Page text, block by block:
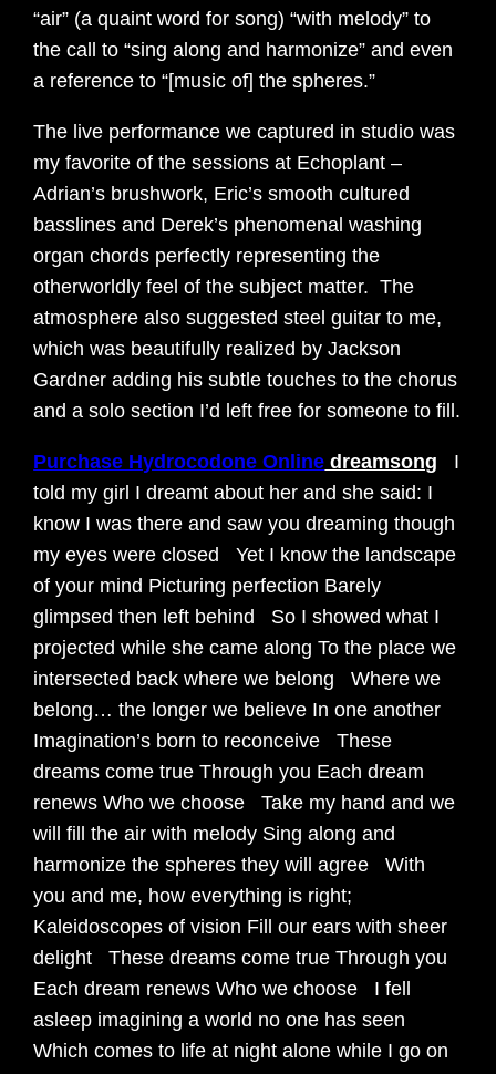
“air” (a quaint word for song) “with melody” to
the call to “sing along and harmonize” and even
a reference to “[music of] the spheres.”
The live performance we captured in studio was
my favorite of the sessions at Echoplant –
Adrian’s brushwork, Eric’s smooth cultured
basslines and Derek’s phenomenal washing
organ chords perfectly representing the
otherworldly feel of the subject matter. The
atmosphere also suggested steel guitar to me,
which was beautifully realized by Jackson
Gardner adding his subtle touches to the chorus
and a solo section I’d left free for someone to fill.
Purchase Hydrocodone Online dreamsong I
told my girl I dreamt about her and she said: I
know I was there and saw you dreaming though
my eyes were closed Yet I know the landscape
of your mind Picturing perfection Barely
glimpsed then left behind So I showed what I
projected while she came along To the place we
intersected back where we belong Where we
belong… the longer we believe In one another
Imagination’s born to reconceive These
dreams come true Through you Each dream
renews Who we choose Take my hand and we
will fill the air with melody Sing along and
harmonize the spheres they will agree With
you and me, how everything is right;
Kaleidoscopes of vision Fill our ears with sheer
delight These dreams come true Through you
Each dream renews Who we choose I fell
asleep imagining a world no one has seen
Which comes to life at night alone while I go on